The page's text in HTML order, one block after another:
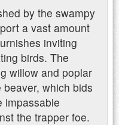
by the swampy
a vast amount
inviting
birds. The
willow and poplar
which bids
impassable
the trapper foe.